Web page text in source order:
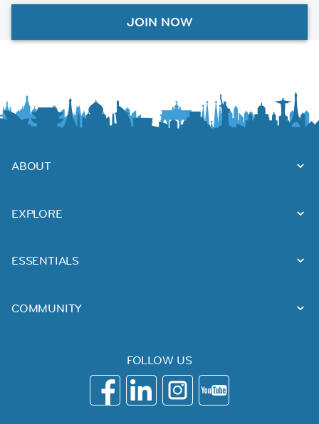
JOIN NOW
ABOUT
EXPLORE
ESSENTIALS
COMMUNITY
FOLLOW US